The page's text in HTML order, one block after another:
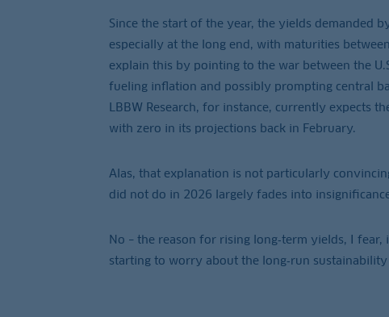
Since the start of the year, the yields demanded
especially at the long end, with maturities
explain this by pointing to the war between the
fueling inflation and possibly prompting central
LBBW Research, for instance, currently expects
with zero in its projections back in February.
Alas, that explanation is not particularly
did not do in 2026 largely fades into
No – the reason for rising long‑term yields, I
starting to worry about the long‑run